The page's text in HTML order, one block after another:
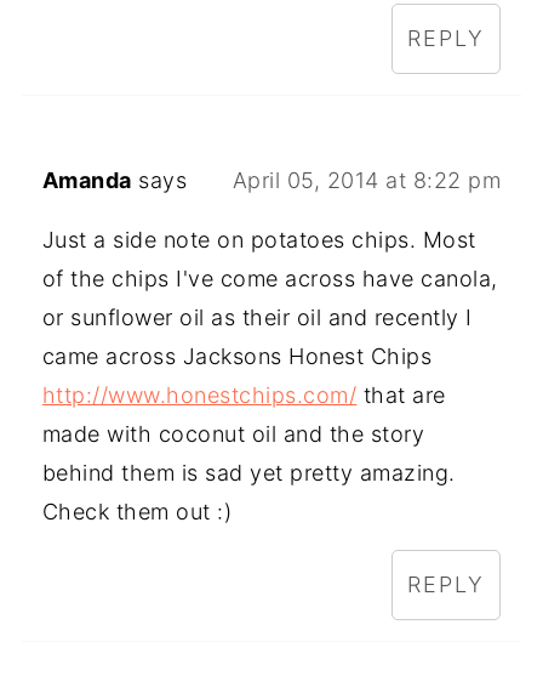
REPLY
Amanda says April 05, 2014 at 8:22 pm
Just a side note on potatoes chips. Most
of the chips I've come across have canola,
or sunflower oil as their oil and recently I
came across Jacksons Honest Chips
http://www.honestchips.com/ that are
made with coconut oil and the story
behind them is sad yet pretty amazing.
Check them out :)
REPLY